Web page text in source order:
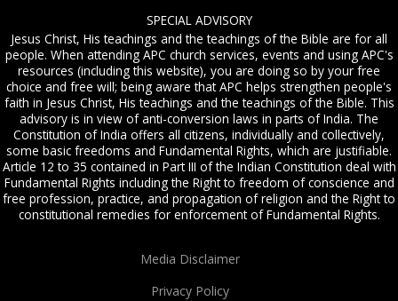
SPECIAL ADVISORY
Jesus Christ, His teachings and the teachings of the Bible are for all
people. When attending APC church services, events and using APC's
resources (including this website), you are doing so by your free
choice and free will; being aware that APC helps strengthen people's
faith in Jesus Christ, His teachings and the teachings of the Bible. This
advisory is in view of anti-conversion laws in parts of India. The
Constitution of India offers all citizens, individually and collectively,
some basic freedoms and Fundamental Rights, which are justifiable.
Article 12 to 35 contained in Part III of the Indian Constitution deal with
Fundamental Rights including the Right to freedom of conscience and
free profession, practice, and propagation of religion and the Right to
constitutional remedies for enforcement of Fundamental Rights.
Media Disclaimer
Privacy Policy